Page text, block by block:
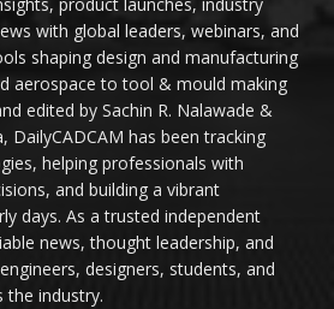
product launches, industry
with global leaders, webinars, and
shaping design and manufacturing
aerospace to tool & mould making
edited by Sachin R. Nalawade &
DailyCADCAM has been tracking
helping professionals with
and building a vibrant
days. As a trusted independent
news, thought leadership, and
designers, students, and
the industry.